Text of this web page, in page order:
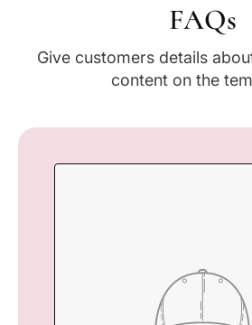
FAQs
Give customers details
content on the